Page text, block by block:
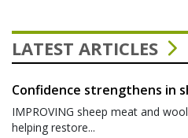
LATEST ARTICLES
Confidence strengthens in
IMPROVING sheep meat and
helping restore...